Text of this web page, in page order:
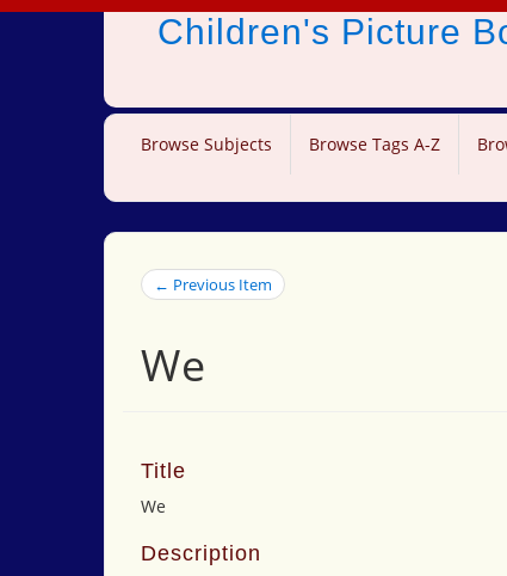
Children's Picture
Browse Subjects Browse Tags A-Z
← Previous Item
We
Title
We
Description